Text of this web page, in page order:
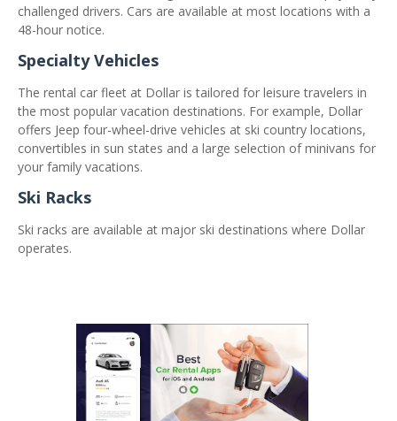
challenged drivers. Cars are available at most locations with a
48-hour notice.
Specialty Vehicles
The rental car fleet at Dollar is tailored for leisure travelers in
the most popular vacation destinations. For example, Dollar
offers Jeep four-wheel-drive vehicles at ski country locations,
convertibles in sun states and a large selection of minivans for
your family vacations.
Ski Racks
Ski racks are available at major ski destinations where Dollar
operates.